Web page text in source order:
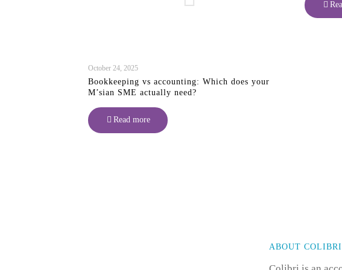
October 24, 2025
Bookkeeping vs accounting: Which does your
M’sian SME actually need?
Read more
ABOUT